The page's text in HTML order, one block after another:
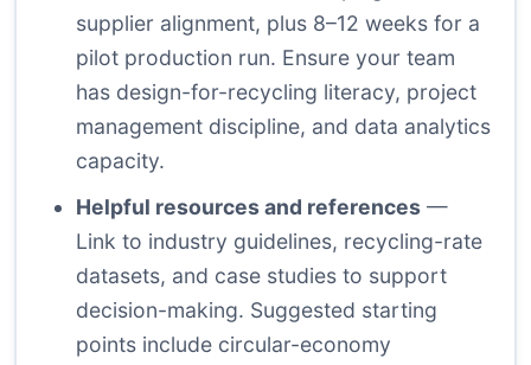
supplier alignment, plus 8–12 weeks for a
pilot production run. Ensure your team
has design-for-recycling literacy, project
management discipline, and data analytics
capacity.
Helpful resources and references —
Link to industry guidelines, recycling-rate
datasets, and case studies to support
decision-making. Suggested starting
points include circular-economy